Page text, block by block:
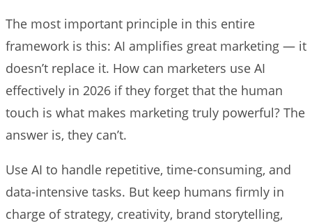
The most important principle in this entire
framework is this: AI amplifies great marketing — it
doesn’t replace it. How can marketers use AI
effectively in 2026 if they forget that the human
touch is what makes marketing truly powerful? The
answer is, they can’t.
Use AI to handle repetitive, time-consuming, and
data-intensive tasks. But keep humans firmly in
charge of strategy, creativity, brand storytelling,